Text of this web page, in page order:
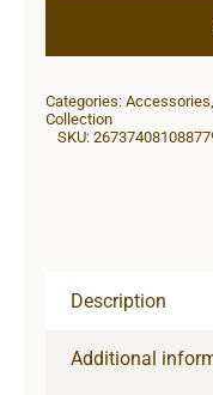
Categories: Accessories,
Collection
SKU:
Description
Additional